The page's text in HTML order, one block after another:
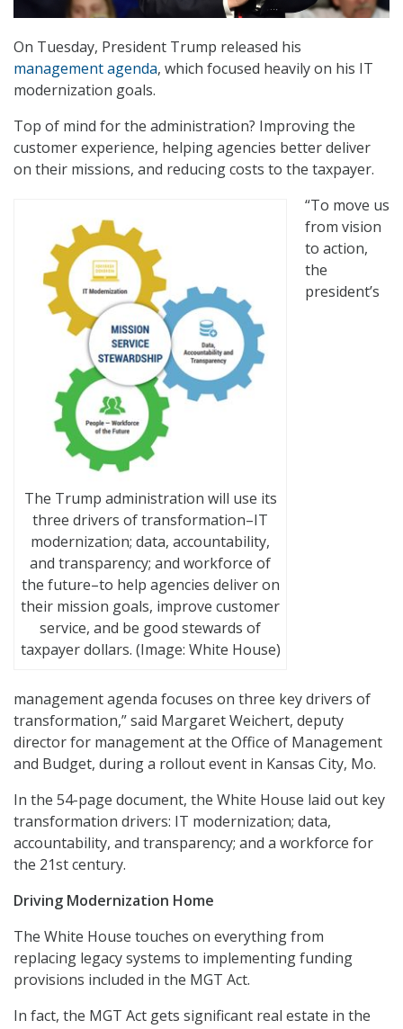
On Tuesday, President Trump released his
management agenda, which focused heavily on his IT
modernization goals.
Top of mind for the administration? Improving the
customer experience, helping agencies better deliver
on their missions, and reducing costs to the taxpayer.
The Trump administration will use its
three drivers of transformation–IT
modernization; data, accountability,
and transparency; and workforce of
the future–to help agencies deliver on
their mission goals, improve customer
service, and be good stewards of
taxpayer dollars. (Image: White House)
“To move us
from vision
to action,
the
president’s
management agenda focuses on three key drivers of
transformation,” said Margaret Weichert, deputy
director for management at the Office of Management
and Budget, during a rollout event in Kansas City, Mo.
In the 54-page document, the White House laid out key
transformation drivers: IT modernization; data,
accountability, and transparency; and a workforce for
the 21st century.
Driving Modernization Home
The White House touches on everything from
replacing legacy systems to implementing funding
provisions included in the MGT Act.
In fact, the MGT Act gets significant real estate in the